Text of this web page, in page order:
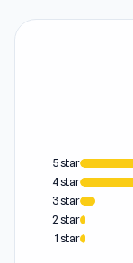
5 star
4 star
3 star
2 star
1 star